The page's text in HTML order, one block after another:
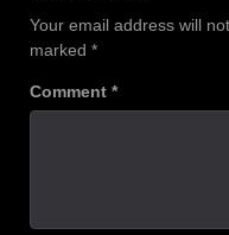
Your email address will
marked *
Comment *